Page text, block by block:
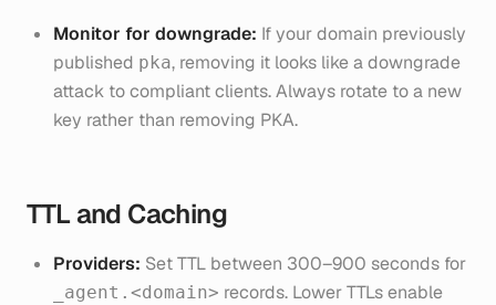
Monitor for downgrade: If your domain previously
published pka, removing it looks like a downgrade
attack to compliant clients. Always rotate to a new
key rather than removing PKA.
TTL and Caching
Providers: Set TTL between 300–900 seconds for
_agent.<domain> records. Lower TTLs enable